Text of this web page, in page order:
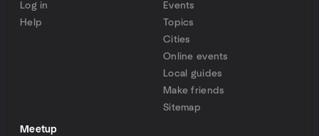
Log in
Help
Events
Topics
Cities
Online events
Local guides
Make friends
Sitemap
Meetup